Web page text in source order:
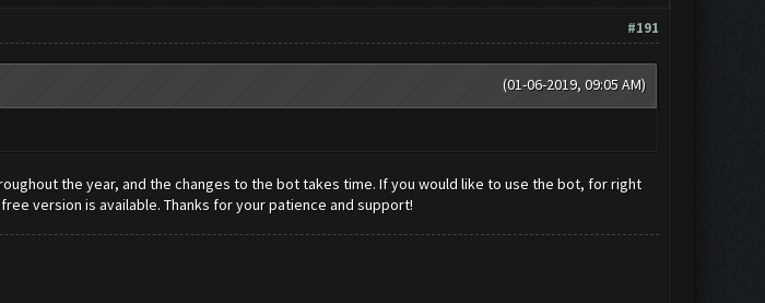
#191
(01-06-2019, 09:05 AM)
the year, and the changes to the bot takes time. If you would like to use the bot, for right
version is available. Thanks for your patience and support!